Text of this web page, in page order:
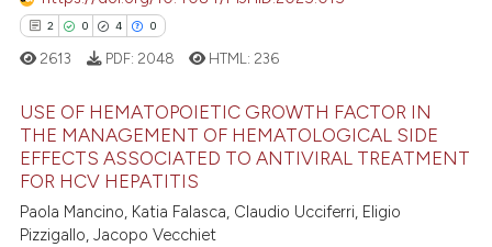
in which section the
was made.
atscite.ai
shows how a scientific paper
been cited by providing the
of the citation, a
2 0 4 0
Citing Publications
Mentioning
2613 PDF: 2048 HTML: 236
USE OF HEMATOPOIETIC GROWTH FACTOR IN
THE MANAGEMENT OF HEMATOLOGICAL SIDE
EFFECTS ASSOCIATED TO ANTIVIRAL TREATMENT
FOR HCV HEPATITIS
Paola Mancino, Katia Falasca, Claudio Ucciferri, Eligio
Pizzigallo, Jacopo Vecchiet